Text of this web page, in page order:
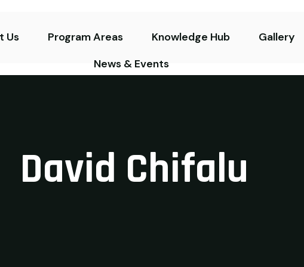
Us Program Areas Knowledge Hub
Gallery
News & Events
David Chifalu